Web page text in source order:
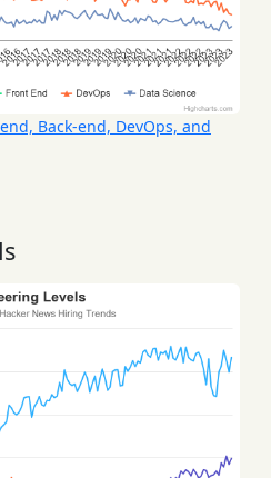
Back-end, DevOps, and